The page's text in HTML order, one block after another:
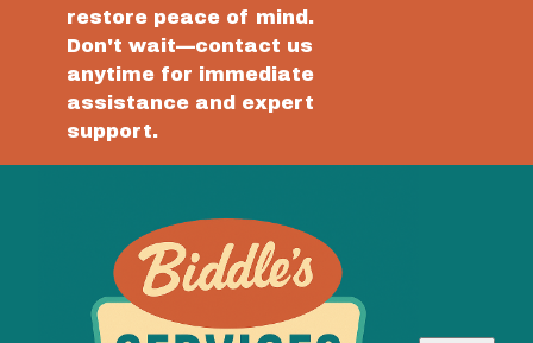
restore peace of mind.
Don't wait—contact us
anytime for immediate
assistance and expert
support.